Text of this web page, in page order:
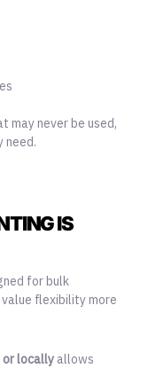
may never be used,
need.
IS
for bulk
value flexibility more
or locally allows